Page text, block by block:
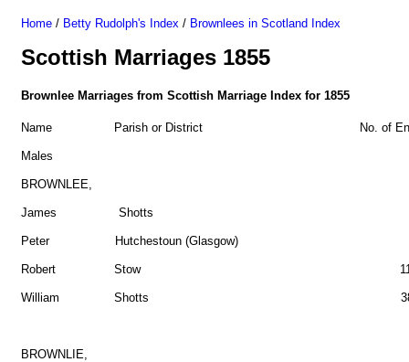
Home / Betty Rudolph's Index / Brownlees in Scotland Index
Scottish Marriages 1855
Brownlee Marriages from Scottish Marriage Index for 1855
Name Parish or District No. of
Males
BROWNLEE,
James Shotts
Peter Hutchestoun (Glasgow)
Robert Stow
William Shotts
BROWNLIE,